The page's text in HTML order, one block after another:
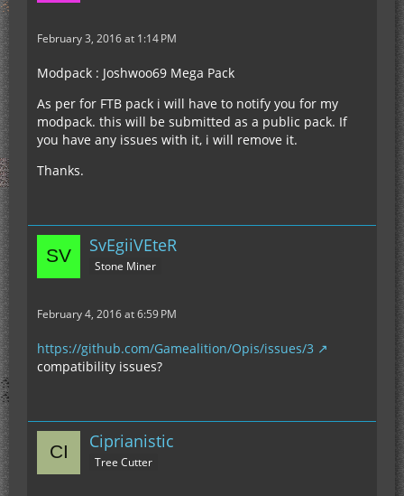
February 3, 2016 at 1:14 PM
Modpack : Joshwoo69 Mega Pack
As per for FTB pack i will have to notify you for my
modpack. this will be submitted as a public pack. If
you have any issues with it, i will remove it.
Thanks.
SvEgiiVEteR
Stone Miner
February 4, 2016 at 6:59 PM
https://github.com/Gamealition/Opis/issues/3
compatibility issues?
Ciprianistic
Tree Cutter